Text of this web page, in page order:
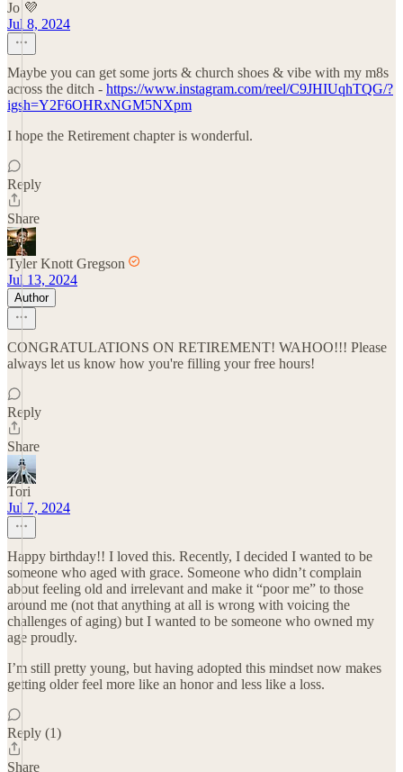
Jo 💜
Jul 8, 2024
Maybe you can get some jorts & church shoes & vibe with my m8s
across the ditch - https://www.instagram.com/reel/C9JHIUqhTQG/?
igsh=Y2F6OHRxNGM5NXpm
I hope the Retirement chapter is wonderful.
Reply
Share
Tyler Knott Gregson
Jul 13, 2024
Author
CONGRATULATIONS ON RETIREMENT! WAHOO!!! Please
always let us know how you're filling your free hours!
Reply
Share
Tori
Jul 7, 2024
Happy birthday!! I loved this. Recently, I decided I wanted to be
someone who aged with grace. Someone who didn’t complain
about feeling old and irrelevant and make it “poor me” to those
around me (not that anything at all is wrong with voicing the
challenges of aging) but I wanted to be someone who owned my
age proudly.
I’m still pretty young, but having adopted this mindset now makes
getting older feel more like an honor and less like a loss.
Reply (1)
Share